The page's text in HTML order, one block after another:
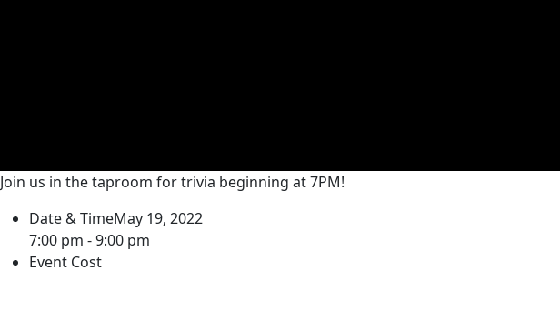
Join us in the taproom for trivia beginning at 7PM!
Date & TimeMay 19, 2022
7:00 pm - 9:00 pm
Event Cost